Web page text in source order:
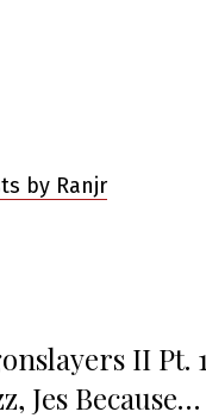
by Ranjr
II Pt.
Jes Because…